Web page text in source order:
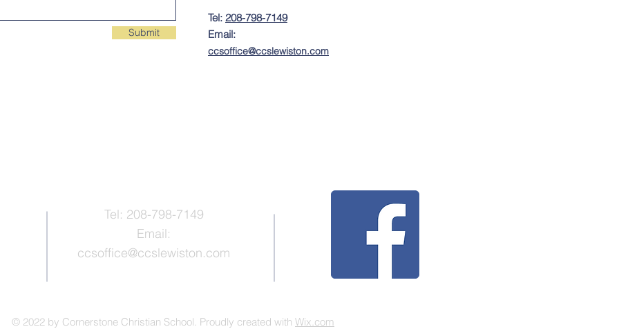
Submit
Tel: 208-798-7149
Email:
ccsoffice@ccslewiston.com
Tel: 208-798-7149
Email:
ccsoffice@ccslewiston.com
© 2022 by Cornerstone Christian School. Proudly created with Wix.com